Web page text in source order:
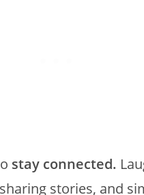
stay connected.
stories, and